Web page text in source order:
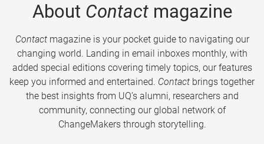
About Contactmagazine
Contactmagazine is your pocket guide to navigating our
changing world. Landing in email inboxes monthly, with
added special editions covering timely topics, our features
keep you informed and entertained. Contact brings together
the best insights from UQ’s alumni, researchers and
community, connecting our global network of
ChangeMakers through storytelling.